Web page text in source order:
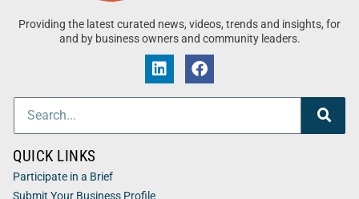
Providing the latest curated news, videos, trends and insights, for
and by business owners and community leaders.
QUICK LINKS
Participate in a Brief
Submit Your Business Profile